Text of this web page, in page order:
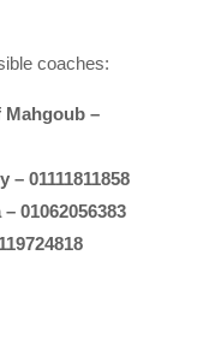
coaches:
–
01111811858
01062056383